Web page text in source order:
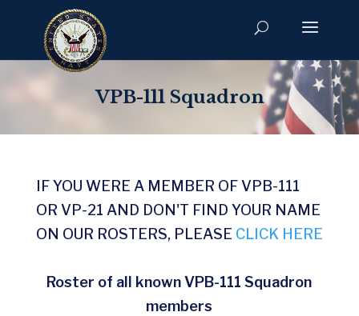
VPB-111 Squadron
IF YOU WERE A MEMBER OF VPB-111
OR VP-21 AND DON'T FIND YOUR NAME
ON OUR ROSTERS, PLEASE CLICK HERE
Roster of all known VPB-111 Squadron
members